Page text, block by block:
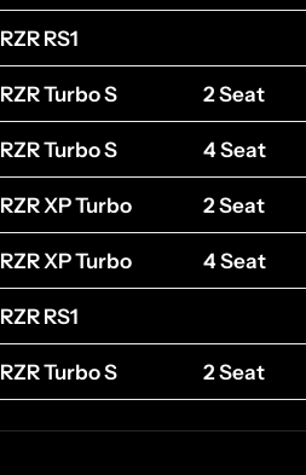
RZR RS1
RZR Turbo S 2 Seat
RZR Turbo S 4 Seat
RZR XP Turbo 2 Seat
RZR XP Turbo 4 Seat
RZR RS1
RZR Turbo S 2 Seat